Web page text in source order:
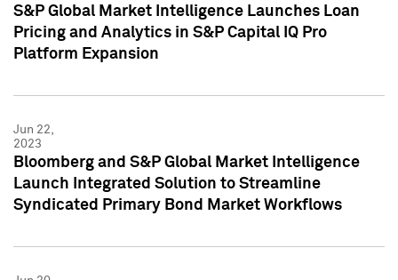
S&P Global Market Intelligence Launches Loan
Pricing and Analytics in S&P Capital IQ Pro
Platform Expansion
Jun 22,
2023
Bloomberg and S&P Global Market Intelligence
Launch Integrated Solution to Streamline
Syndicated Primary Bond Market Workflows